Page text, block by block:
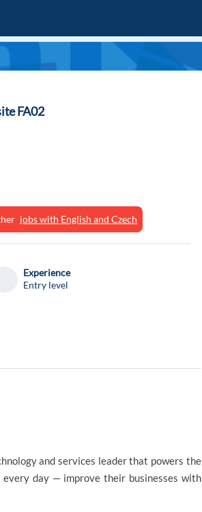
FA02
jobs with English and Czech
Experience
Entry level
and services leader that powers the
day — improve their businesses with